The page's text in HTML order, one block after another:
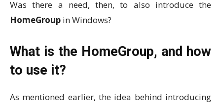
Was there a need, then, to also introduce the
HomeGroup in Windows?
What is the HomeGroup, and how
to use it?
As mentioned earlier, the idea behind introducing